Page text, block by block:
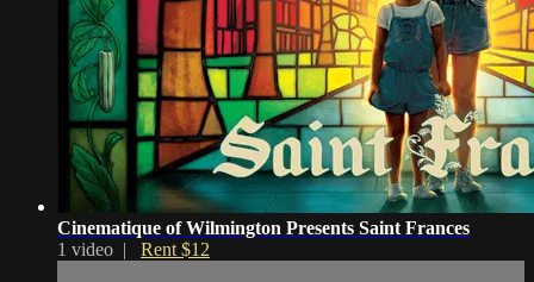
Cinematique of Wilmington Presents Saint Frances
1 video | Rent $12